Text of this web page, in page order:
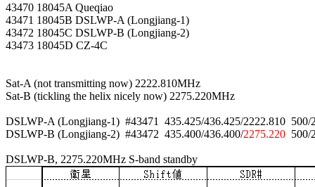
43470 18045A Queqiao
43471 18045B DSLWP-A (Longjiang-1)
43472 18045C DSLWP-B (Longjiang-2)
43473 18045D CZ-4C
Sat-A (not transmitting now) 2222.810MHz
Sat-B (tickling the helix nicely now) 2275.220MHz
DSLWP-A (Longjiang-1)  #43471  435.425/436.425/2222.810
DSLWP-B (Longjiang-2)  #43472  435.400/436.400/2275.220